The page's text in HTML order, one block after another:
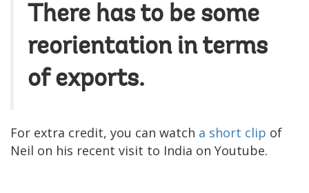
There has to be some
reorientation in terms
of exports.
For extra credit, you can watch a short clip of
Neil on his recent visit to India on Youtube.